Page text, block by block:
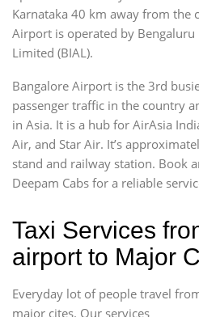
Karnataka 40 km away from the
Airport is operated by
Limited (BIAL).
Bangalore Airport is the 3rd
passenger traffic in the country
in Asia. It is a hub for AirAsia
Air, and Star Air. It’s
stand and railway station. Book
Deepam Cabs for a reliable
Taxi Services
airport to Major
Everyday lot of people travel
major cites. Our services